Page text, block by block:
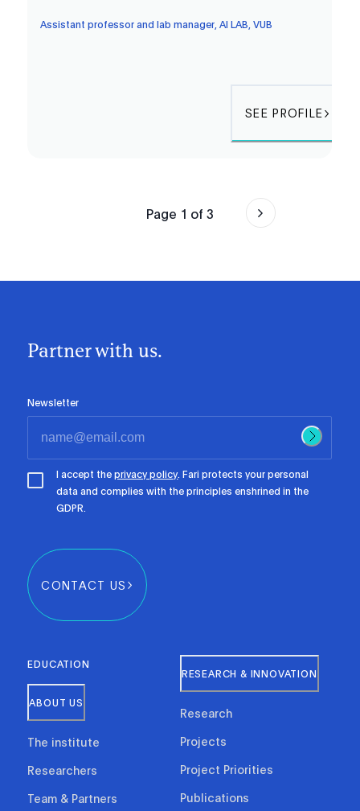
Assistant professor and lab manager, AI LAB, VUB
SEE PROFILE
Page 1 of 3
Partner with us.
Newsletter
I accept theprivacy policy. Fari protects your personal
data and complies with the principles enshrined in the
GDPR.
CONTACT US
EDUCATION
ABOUT US
The institute
Researchers
Team & Partners
RESEARCH & INNOVATION
Research
Projects
Project Priorities
Publications